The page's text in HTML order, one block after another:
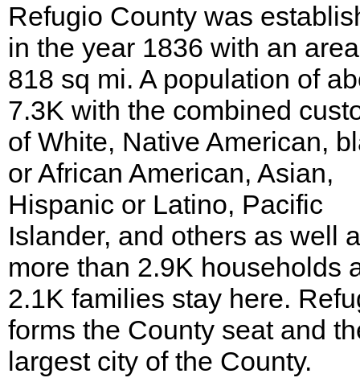
Refugio County was
in the year 1836 with an
818 sq mi. A population of
7.3K with the combined
of White, Native American,
or African American, Asian,
Hispanic or Latino, Pacific
Islander, and others as well
more than 2.9K households
2.1K families stay here.
forms the County seat and
largest city of the County.